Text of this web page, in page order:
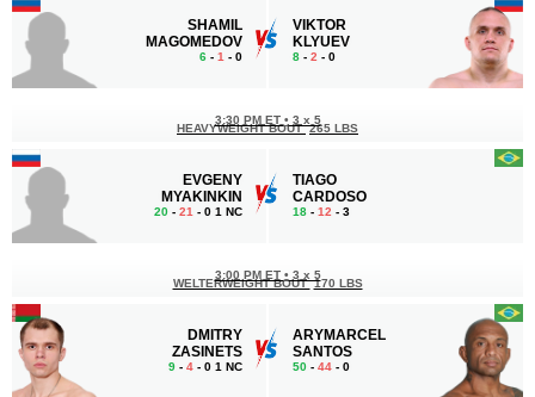
SHAMIL
MAGOMEDOV
6 - 1 - 0
VIKTOR
KLYUEV
8 - 2 - 0
EVGENY
MYAKINKIN
20 - 21 - 0 1 NC
3:30 PM ET • 3 x 5
HEAVYWEIGHT BOUT 265 LBS
TIAGO
CARDOSO
18 - 12 - 3
DMITRY
ZASINETS
9 - 4 - 0 1 NC
3:00 PM ET • 3 x 5
WELTERWEIGHT BOUT 170 LBS
ARYMARCEL
SANTOS
50 - 44 - 0